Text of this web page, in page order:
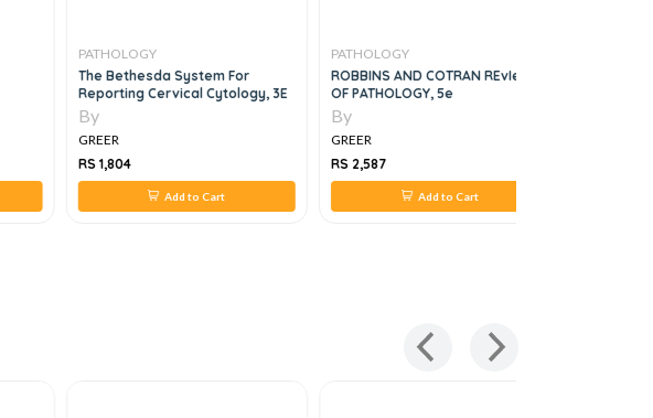
PATHOLOGY
The Bethesda System For
Reporting Cervical Cytology, 3E
By
GREER
RS 1,804
Add to Cart
PATHOLOGY
ROBBINS AND COTRAN REvIew
OF PATHOLOGY, 5e
By
GREER
RS 2,587
Add to Cart